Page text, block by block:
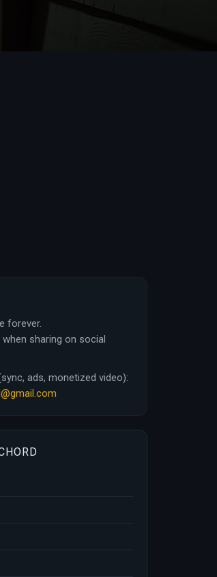
forever.
when sharing on social
ads, monetized video):